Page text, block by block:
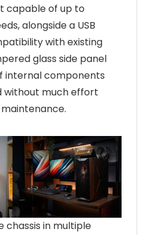
capable of up to
alongside a USB
with existing
glass side panel
internal components
without much effort
chassis in multiple